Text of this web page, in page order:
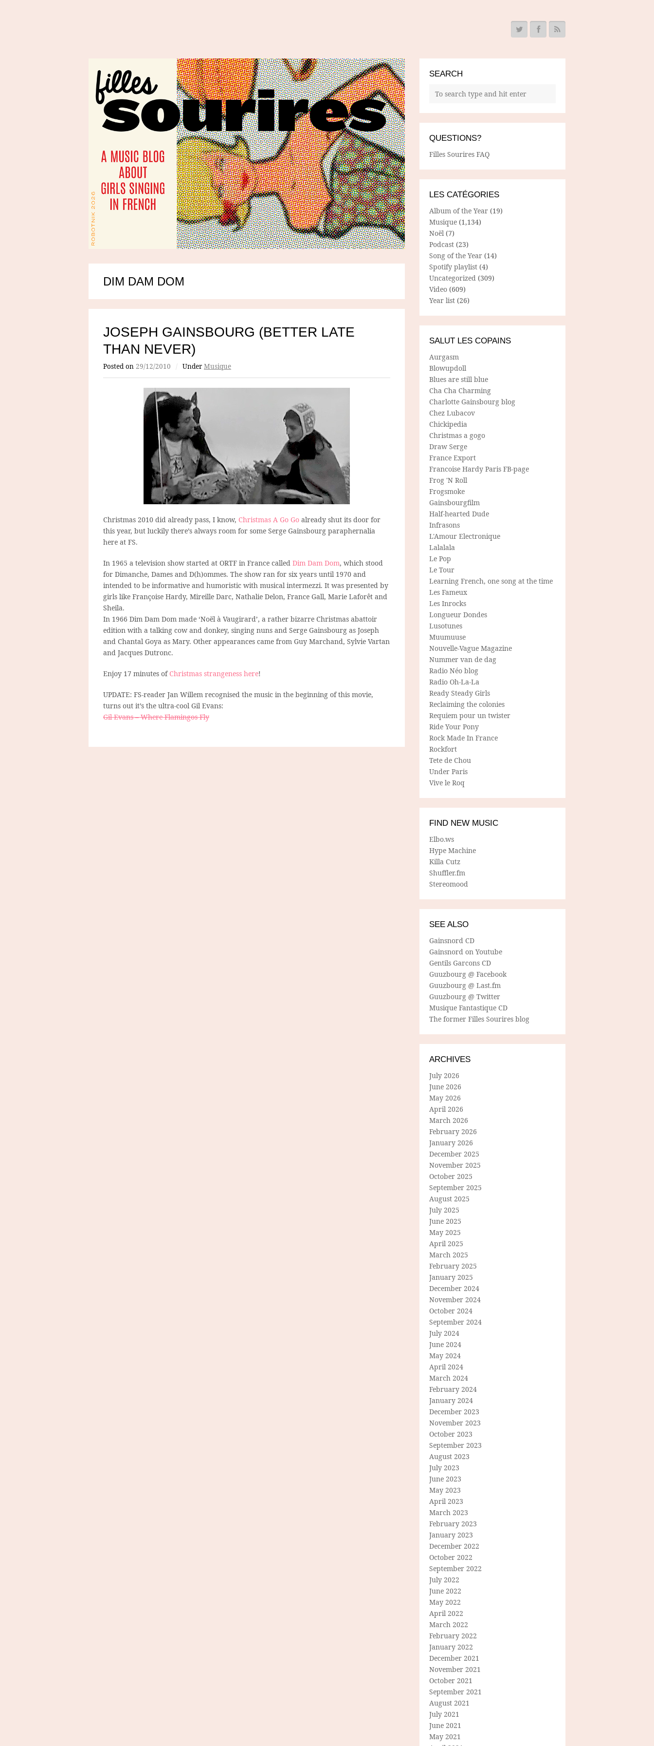
DIM DAM DOM
JOSEPH GAINSBOURG (BETTER LATE
THAN NEVER)
Posted on 29/12/2010 / Under Musique
Christmas 2010 did already pass, I know, Christmas A Go Go already shut its door for
this year, but luckily there’s always room for some Serge Gainsbourg paraphernalia
here at FS.
In 1965 a television show started at ORTF in France called Dim Dam Dom, which stood
for Dimanche, Dames and D(h)ommes. The show ran for six years until 1970 and
intended to be informative and humoristic with musical intermezzi. It was presented by
girls like Françoise Hardy, Mireille Darc, Nathalie Delon, France Gall, Marie Laforêt and
Sheila.
In 1966 Dim Dam Dom made ‘Noël à Vaugirard’, a rather bizarre Christmas abattoir
edition with a talking cow and donkey, singing nuns and Serge Gainsbourg as Joseph
and Chantal Goya as Mary. Other appearances came from Guy Marchand, Sylvie Vartan
and Jacques Dutronc.
Enjoy 17 minutes of Christmas strangeness here!
UPDATE: FS-reader Jan Willem recognised the music in the beginning of this movie,
turns out it’s the ultra-cool Gil Evans:
Gil Evans – Where Flamingos Fly
SEARCH
QUESTIONS?
Filles Sourires FAQ
LES CATÉGORIES
Album of the Year (19)
Musique (1,134)
Noël (7)
Podcast (23)
Song of the Year (14)
Spotify playlist (4)
Uncategorized (309)
Video (609)
Year list (26)
SALUT LES COPAINS
Aurgasm
Blowupdoll
Blues are still blue
Cha Cha Charming
Charlotte Gainsbourg blog
Chez Lubacov
Chickipedia
Christmas a gogo
Draw Serge
France Export
Francoise Hardy Paris FB-page
Frog 'N Roll
Frogsmoke
Gainsbourgfilm
Half-hearted Dude
Infrasons
L'Amour Electronique
Lalalala
Le Pop
Le Tour
Learning French, one song at the time
Les Fameux
Les Inrocks
Longueur Dondes
Lusotunes
Muumuuse
Nouvelle-Vague Magazine
Nummer van de dag
Radio Néo blog
Radio Oh-La-La
Ready Steady Girls
Reclaiming the colonies
Requiem pour un twister
Ride Your Pony
Rock Made In France
Rockfort
Tete de Chou
Under Paris
Vive le Roq
FIND NEW MUSIC
Elbo.ws
Hype Machine
Killa Cutz
Shuffler.fm
Stereomood
SEE ALSO
Gainsnord CD
Gainsnord on Youtube
Gentils Garcons CD
Guuzbourg @ Facebook
Guuzbourg @ Last.fm
Guuzbourg @ Twitter
Musique Fantastique CD
The former Filles Sourires blog
ARCHIVES
July 2026
June 2026
May 2026
April 2026
March 2026
February 2026
January 2026
December 2025
November 2025
October 2025
September 2025
August 2025
July 2025
June 2025
May 2025
April 2025
March 2025
February 2025
January 2025
December 2024
November 2024
October 2024
September 2024
July 2024
June 2024
May 2024
April 2024
March 2024
February 2024
January 2024
December 2023
November 2023
October 2023
September 2023
August 2023
July 2023
June 2023
May 2023
April 2023
March 2023
February 2023
January 2023
December 2022
October 2022
September 2022
July 2022
June 2022
May 2022
April 2022
March 2022
February 2022
January 2022
December 2021
November 2021
October 2021
September 2021
August 2021
July 2021
June 2021
May 2021